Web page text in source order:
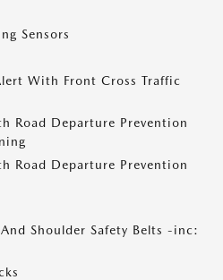
Sensors
With Front Cross Traffic
Road Departure Prevention
Road Departure Prevention
Shoulder Safety Belts -inc: